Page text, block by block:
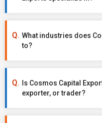
What industries does
to?
Is Cosmos Capital
exporter, or trader?